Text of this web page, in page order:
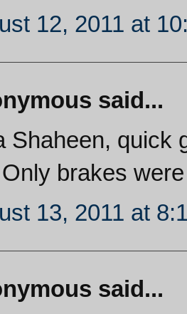
12, 2011 at
said...
Shaheen, quick
brakes
13, 2011 at
said...